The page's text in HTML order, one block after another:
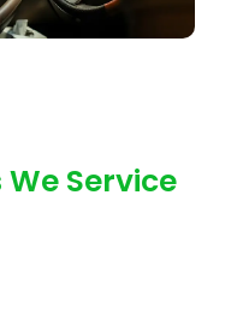
Service